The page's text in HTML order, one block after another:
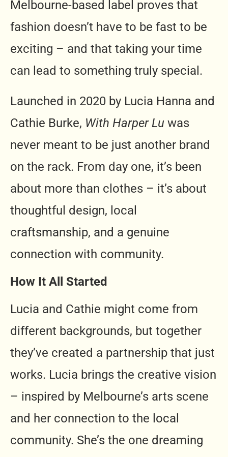
Melbourne-based label proves that
fashion doesn’t have to be fast to be
exciting – and that taking your time
can lead to something truly special.
Launched in 2020 by Lucia Hanna and
Cathie Burke, With Harper Lu was
never meant to be just another brand
on the rack. From day one, it’s been
about more than clothes – it’s about
thoughtful design, local
craftsmanship, and a genuine
connection with community.
How It All Started
Lucia and Cathie might come from
different backgrounds, but together
they’ve created a partnership that just
works. Lucia brings the creative vision
– inspired by Melbourne’s arts scene
and her connection to the local
community. She’s the one dreaming